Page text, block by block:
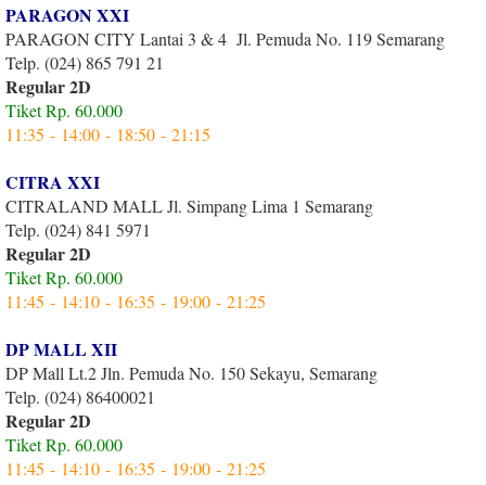
PARAGON XXI
PARAGON CITY Lantai 3 & 4 Jl. Pemuda No. 119 Semarang
Telp. (024) 865 791 21
Regular 2D
Tiket Rp. 60.000
11:35 - 14:00 - 18:50 - 21:15
CITRA XXI
CITRALAND MALL Jl. Simpang Lima 1 Semarang
Telp. (024) 841 5971
Regular 2D
Tiket Rp. 60.000
11:45 - 14:10 - 16:35 - 19:00 - 21:25
DP MALL XII
DP Mall Lt.2 Jln. Pemuda No. 150 Sekayu, Semarang
Telp. (024) 86400021
Regular 2D
Tiket Rp. 60.000
11:45 - 14:10 - 16:35 - 19:00 - 21:25